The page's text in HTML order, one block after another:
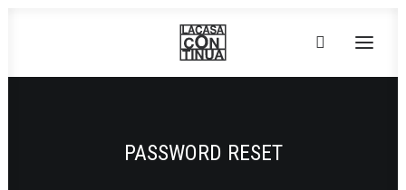
PASSWORD RESET